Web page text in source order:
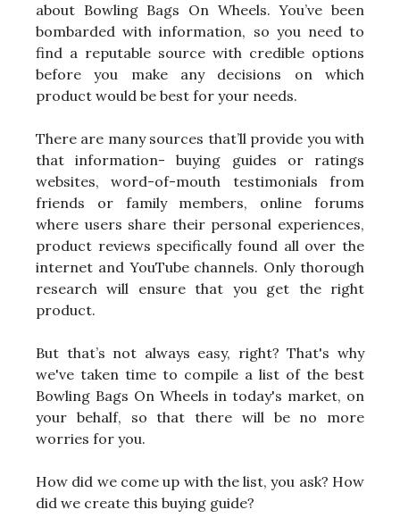
about Bowling Bags On Wheels. You’ve been
bombarded with information, so you need to
find a reputable source with credible options
before you make any decisions on which
product would be best for your needs.
There are many sources that’ll provide you with
that information- buying guides or ratings
websites, word-of-mouth testimonials from
friends or family members, online forums
where users share their personal experiences,
product reviews specifically found all over the
internet and YouTube channels. Only thorough
research will ensure that you get the right
product.
But that’s not always easy, right? That's why
we've taken time to compile a list of the best
Bowling Bags On Wheels in today's market, on
your behalf, so that there will be no more
worries for you.
How did we come up with the list, you ask? How
did we create this buying guide?